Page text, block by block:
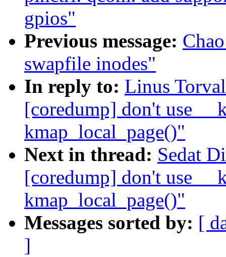
gpios"
Previous message:
swapfile inodes"
In reply to: Linus
[coredump] don't use
kmap_local_page()"
Next in thread: Sedat
[coredump] don't use
kmap_local_page()"
Messages sorted by: [
]